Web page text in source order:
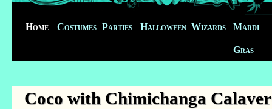
Home Costumes Parties Halloween Wizards Mardi
Gras
Coco with Chimichanga